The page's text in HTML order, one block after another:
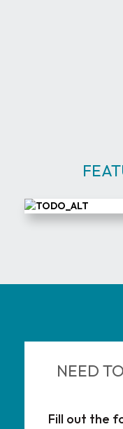
NEED
Fill out the